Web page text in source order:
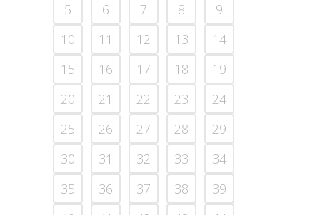
5
6 7 8
9
10
11 12 13
14
15
16 17 18
19
20
21 22 23
24
25
26 27 28
29
30
31 32 33
34
35
36 37 38
39